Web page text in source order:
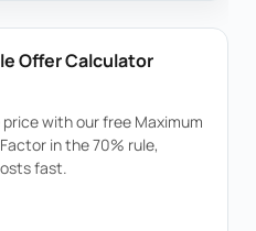
Offer Calculator
with our free Maximum
in the 70% rule,
fast.